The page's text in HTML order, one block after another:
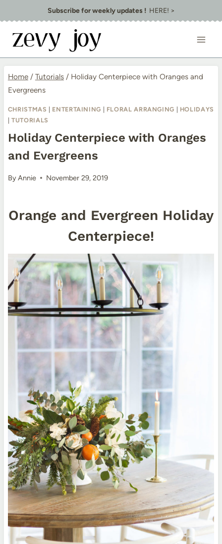
to
content
Subscribe for weekly updates !HERE! >
Home / Tutorials / Holiday Centerpiece with Oranges and
Evergreens
CHRISTMAS ENTERTAINING FLORAL ARRANGING
HOLIDAYS
|TUTORIALS
Holiday Centerpiece with Oranges
and Evergreens
ByAnnie November 29, 2019
Orange and Evergreen Holiday
Centerpiece!